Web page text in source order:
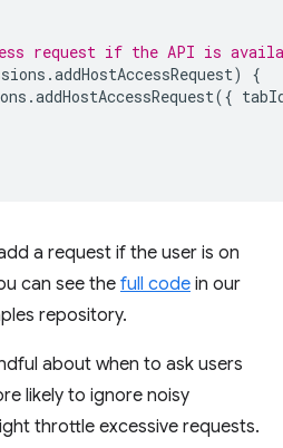
request if the API is
.addHostAccessRequest)
{
.addHostAccessRequest({
a request if the user is on
can see thefull code in our
repository.
about when to ask users
likely to ignore noisy
throttle excessive requests.